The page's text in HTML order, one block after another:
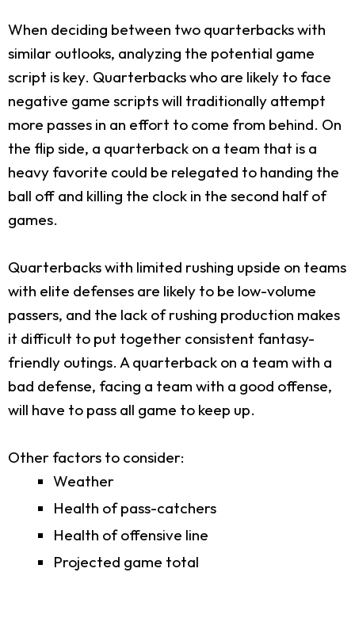
When deciding between two quarterbacks with
similar outlooks, analyzing the potential game
script is key. Quarterbacks who are likely to face
negative game scripts will traditionally attempt
more passes in an effort to come from behind. On
the flip side, a quarterback on a team that is a
heavy favorite could be relegated to handing the
ball off and killing the clock in the second half of
games.
Quarterbacks with limited rushing upside on teams
with elite defenses are likely to be low-volume
passers, and the lack of rushing production makes
it difficult to put together consistent fantasy-
friendly outings. A quarterback on a team with a
bad defense, facing a team with a good offense,
will have to pass all game to keep up.
Other factors to consider:
Weather
Health of pass-catchers
Health of offensive line
Projected game total